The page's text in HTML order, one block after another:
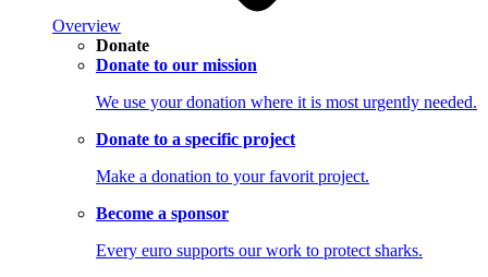
Overview
Donate
Donate to our mission
We use your donation where it is most urgently needed.
Donate to a specific project
Make a donation to your favorit project.
Become a sponsor
Every euro supports our work to protect sharks.